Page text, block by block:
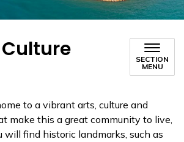
SECTION
MENU
to a vibrant arts, culture and
make this a great community to live,
will find historic landmarks, such as